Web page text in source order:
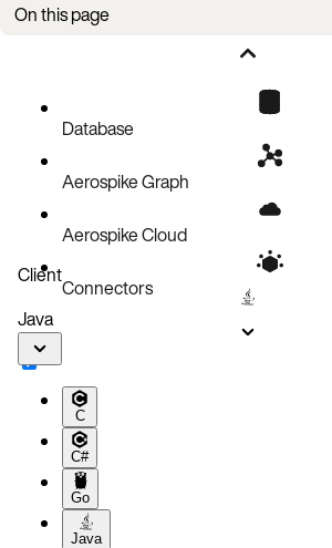
On this page
Common tasksDatabase
Aerospike Graph
Aerospike Cloud
Connectors
Client
Java
C
C#
Go
Java